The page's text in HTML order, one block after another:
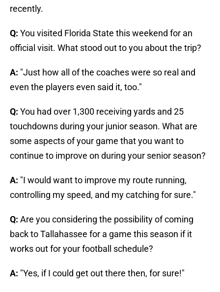
recently.
Q: You visited Florida State this weekend for an
official visit. What stood out to you about the trip?
A: "Just how all of the coaches were so real and
even the players even said it, too."
Q: You had over 1,300 receiving yards and 25
touchdowns during your junior season. What are
some aspects of your game that you want to
continue to improve on during your senior season?
A: "I would want to improve my route running,
controlling my speed, and my catching for sure."
Q: Are you considering the possibility of coming
back to Tallahassee for a game this season if it
works out for your football schedule?
A: "Yes, if I could get out there then, for sure!"